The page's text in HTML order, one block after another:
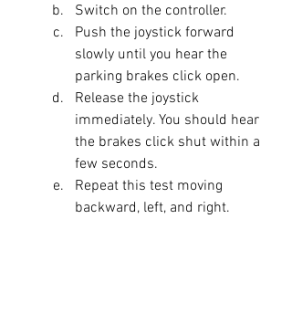
Switch on the controller.
Push the joystick forward
slowly until you hear the
parking brakes click open.
Release the joystick
immediately. You should hear
the brakes click shut within a
few seconds.
Repeat this test moving
backward, left, and right.